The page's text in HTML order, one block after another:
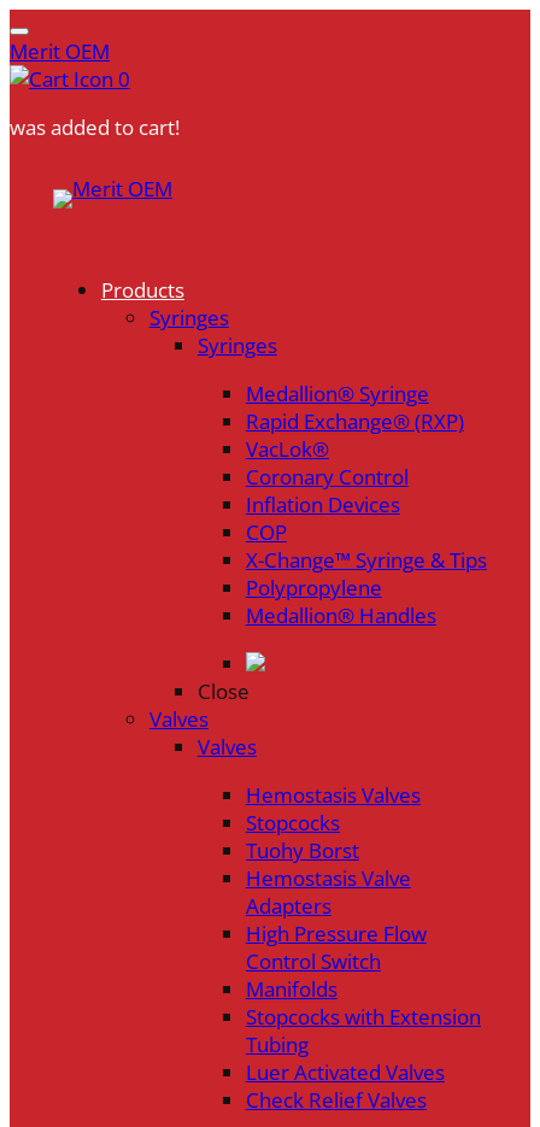
Merit OEM
0
was added to cart!
Products
Syringes
Syringes
Medallion® Syringe
Rapid Exchange® (RXP)
VacLok®
Coronary Control
Inflation Devices
COP
X-Change™ Syringe & Tips
Polypropylene
Medallion® Handles
Close
Valves
Valves
Hemostasis Valves
Stopcocks
Tuohy Borst
Hemostasis Valve
Adapters
High Pressure Flow
Control Switch
Manifolds
Stopcocks with Extension
Tubing
Luer Activated Valves
Check Relief Valves